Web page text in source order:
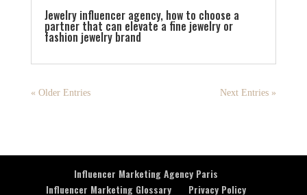
Jewelry influencer agency, how to choose a
partner that can elevate a fine jewelry or
fashion jewelry brand
« Older Entries Next Entries »
Influencer Marketing Agency Paris
Influencer Marketing Glossary
Privacy Policy